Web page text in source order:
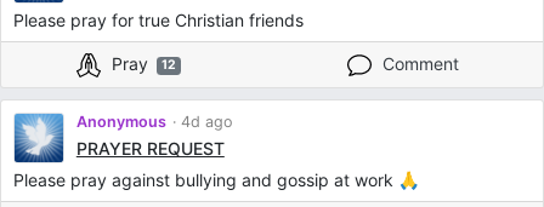
Please pray for true Christian friends
Pray 12 Comment
Anonymous 4d ago
PRAYER REQUEST
Please pray against bullying and gossip at work 🙏